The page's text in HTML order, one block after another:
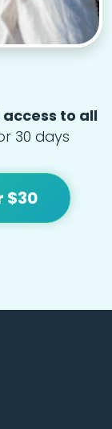
to all
30 days
$30